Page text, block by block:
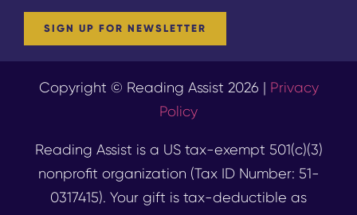
SIGN UP FOR NEWSLETTER
Copyright © Reading Assist 2026 | Privacy
Policy
Reading Assist is a US tax-exempt 501(c)(3)
nonprofit organization (Tax ID Number: 51-
0317415). Your gift is tax-deductible as